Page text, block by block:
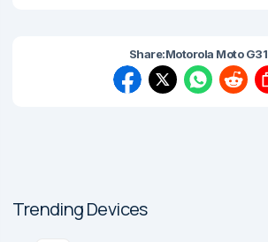
Share:Motorola Moto G31
Trending Devices